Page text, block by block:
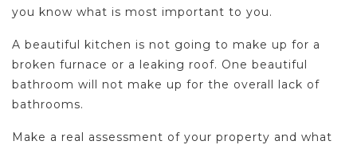
you know what is most important to you.
A beautiful kitchen is not going to make up for a
broken furnace or a leaking roof. One beautiful
bathroom will not make up for the overall lack of
bathrooms.
Make a real assessment of your property and what